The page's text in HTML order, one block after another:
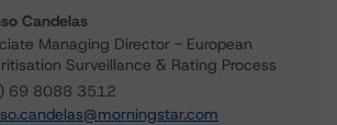
Candelas
Managing Director - European
Surveillance & Rating Process
69 8088 3512